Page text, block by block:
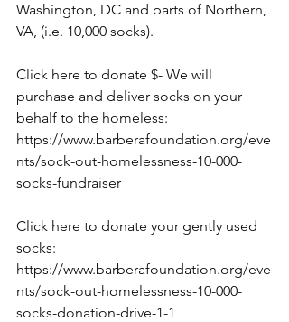
Washington, DC and parts of Northern,
VA, (i.e. 10,000 socks).
Click here to donate $- We will
purchase and deliver socks on your
behalf to the homeless:
https://www.barberafoundation.org/eve
nts/sock-out-homelessness-10-000-
socks-fundraiser
Click here to donate your gently used
socks:
https://www.barberafoundation.org/eve
nts/sock-out-homelessness-10-000-
socks-donation-drive-1-1